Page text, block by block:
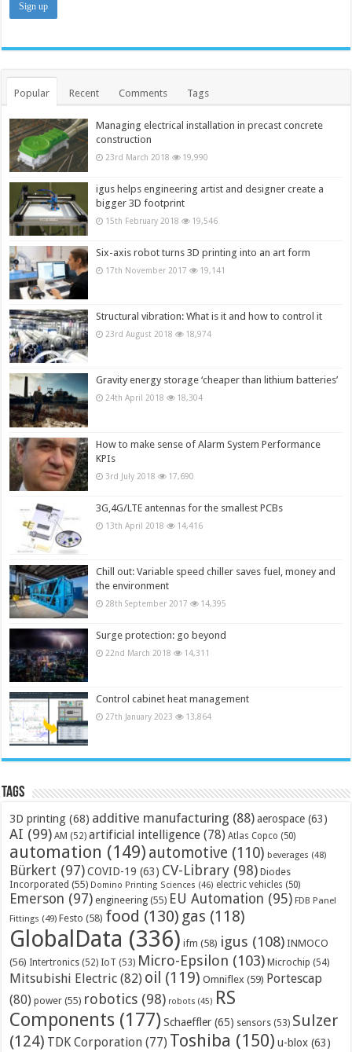
Popular Recent Comments Tags
Managing electrical installation in precast concrete
construction
23rd March 2018 19,990
igus helps engineering artist and designer create a
bigger 3D footprint
15th February 2018 19,546
Six-axis robot turns 3D printing into an art form
17th November 2017 19,141
Structural vibration: What is it and how to control it
23rd August 2018 18,974
Gravity energy storage ‘cheaper than lithium batteries’
24th April 2018 18,304
How to make sense of Alarm System Performance
KPIs
3rd July 2018 17,690
3G,4G/LTE antennas for the smallest PCBs
13th April 2018 14,416
Chill out: Variable speed chiller saves fuel, money and
the environment
28th September 2017 14,395
Surge protection: go beyond
22nd March 2018 14,311
Control cabinet heat management
27th January 2023 13,864
Tags
3D printing (68) additive manufacturing (88) aerospace (63)
AI (99) AM (52) artificial intelligence (78) Atlas Copco (50)
automation (149) automotive (110) beverages (48)
Bürkert (97) COVID-19 (63) CV-Library (98) Diodes
Incorporated (55) Domino Printing Sciences (46) electric vehicles (50)
Emerson (97) engineering (55) EU Automation (95) FDB Panel
Fittings (49) Festo (58) food (130) gas (118)
GlobalData (336) ifm (58) igus (108) INMOCO
(56) Intertronics (52) IoT (53) Micro-Epsilon (103) Microchip (54)
Mitsubishi Electric (82) oil (119) Omniflex (59) Portescap
(80) power (55) robotics (98) robots (45) RS
Components (177) Schaeffler (65) sensors (53) Sulzer
(124) TDK Corporation (77) Toshiba (150) u-blox (63)